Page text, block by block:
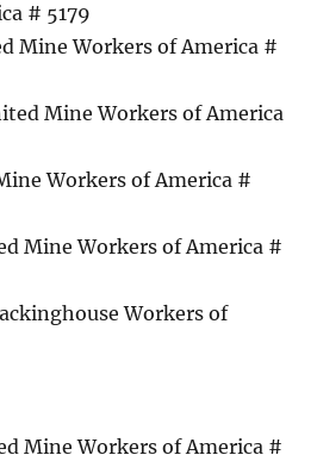
# 5179
Mine Workers of America #
Mine Workers of America
Workers of America #
Mine Workers of America #
Workers of
Mine Workers of America #